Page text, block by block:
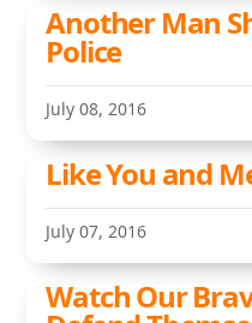
Another Man
Police
July 08, 2016
Like You and
July 07, 2016
Watch Our